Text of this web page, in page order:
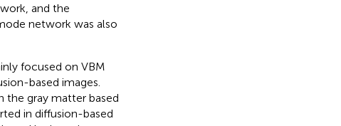
and the
network was also
focused on VBM
based images.
the gray matter based
in diffusion-based